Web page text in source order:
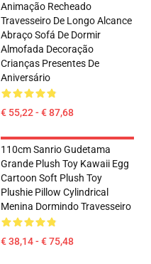
Animação Recheado
Travesseiro De Longo Alcance
Abraço Sofá De Dormir
Almofada Decoração
Crianças Presentes De
Aniversário
€ 55,22 - € 87,68
110cm Sanrio Gudetama
Grande Plush Toy Kawaii Egg
Cartoon Soft Plush Toy
Plushie Pillow Cylindrical
Menina Dormindo Travesseiro
€ 38,14 - € 75,48